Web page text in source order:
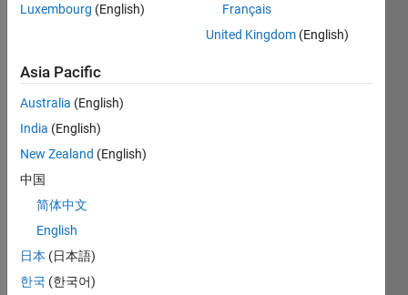
y
code
using
Mex.
I
use
this
Simul
ink—
Luxembourg (English)
Français
United Kingdom (English)
Asia Pacific
Australia (English)
India (English)
New Zealand (English)
中国
简体中文
English
日本 (日本語)
한국 (한국어)